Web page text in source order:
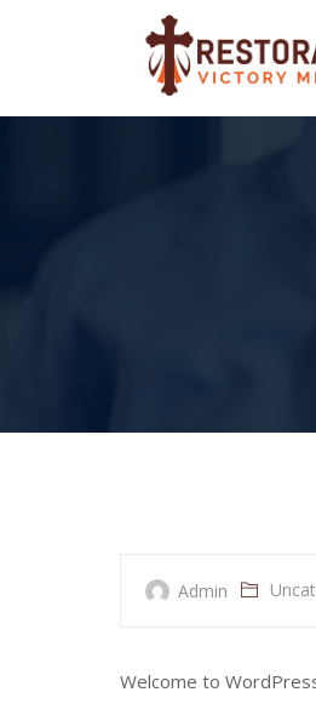
Admin
Welcome to